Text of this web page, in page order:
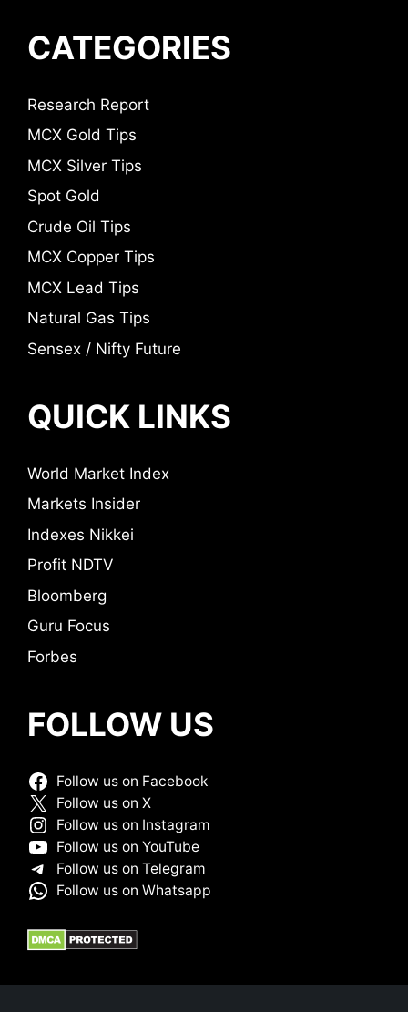
CATEGORIES
Research Report
MCX Gold Tips
MCX Silver Tips
Spot Gold
Crude Oil Tips
MCX Copper Tips
MCX Lead Tips
Natural Gas Tips
Sensex / Nifty Future
QUICK LINKS
World Market Index
Markets Insider
Indexes Nikkei
Profit NDTV
Bloomberg
Guru Focus
Forbes
FOLLOW US
Follow us on Facebook
Follow us on X
Follow us on Instagram
Follow us on YouTube
Follow us on Telegram
Follow us on Whatsapp